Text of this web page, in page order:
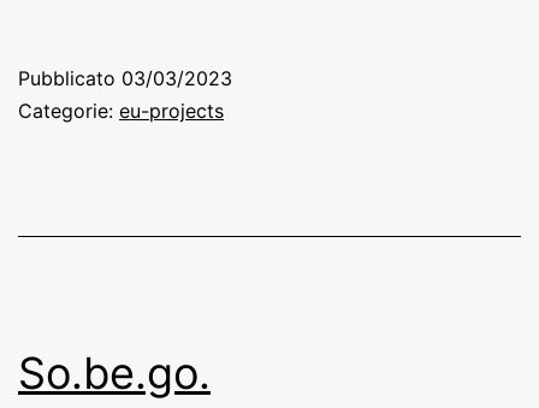
(Quality
Pubblicato 03/03/2023
Categorie: eu-projects
So.be.go.